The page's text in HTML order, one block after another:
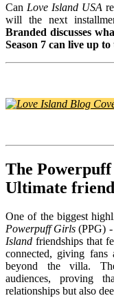
Can Love Island USA
will the next
Branded discusses
Season 7 can live up to
The
Ultimate
One of the biggest
Powerpuff Girls (PPG)
Island friendships that
connected, giving fans
beyond the villa.
audiences, proving
relationships but also